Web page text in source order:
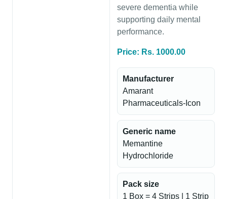
severe dementia while
supporting daily mental
performance.
Price: Rs. 1000.00
Manufacturer
Amarant
Pharmaceuticals-Icon
Generic name
Memantine
Hydrochloride
Pack size
1 Box = 4 Strips | 1 Strip